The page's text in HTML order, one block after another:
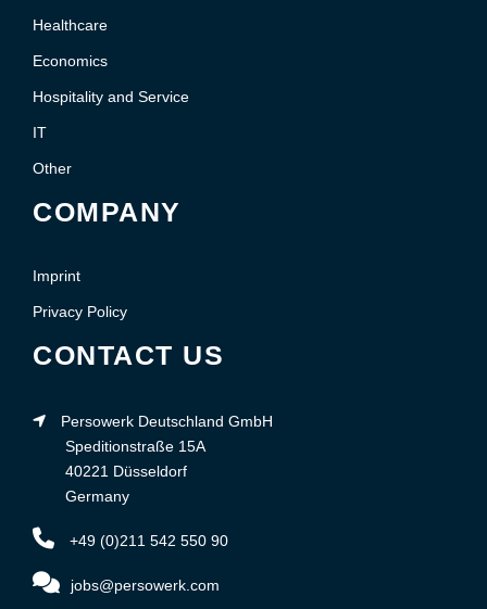
Healthcare
Economics
Hospitality and Service
IT
Other
COMPANY
Imprint
Privacy Policy
CONTACT US
Persowerk Deutschland GmbH
Speditionstraße 15A
40221 Düsseldorf
Germany
+49 (0)211 542 550 90
jobs@persowerk.com